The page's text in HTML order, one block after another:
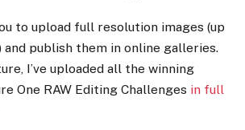
to upload full resolution images (up
and publish them in online galleries.
I’ve uploaded all the winning
One RAW Editing Challenges in full